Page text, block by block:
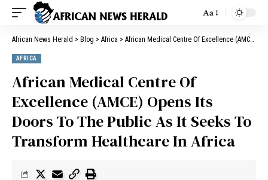
Aa
African News Herald > Blog > Africa > African Medical Centre Of Excellence (AMCE) Opens Its Doors To The Public As It Seeks To Transform Healthcare In Africa
AFRICA
African Medical Centre Of
Excellence (AMCE) Opens Its
Doors To The Public As It Seeks To
Transform Healthcare In Africa